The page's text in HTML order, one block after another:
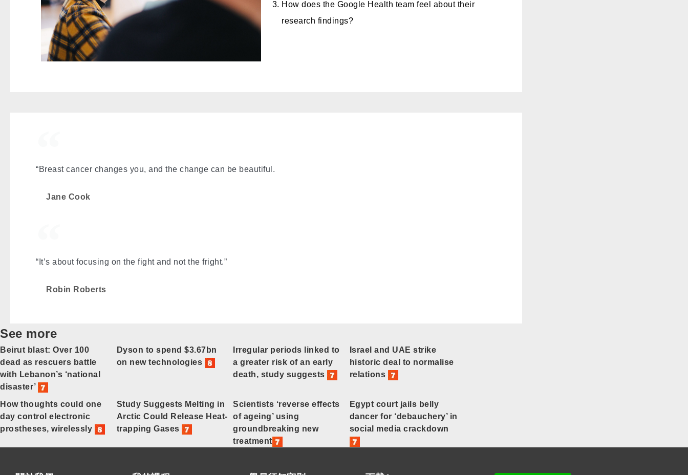
How does the Google Health team feel about their
research findings?
“Breast cancer changes you, and the change can be beautiful.
Jane Cook
“It’s about focusing on the fight and not the fright.”
Robin Roberts
See more
Beirut blast: Over 100
dead as rescuers battle
with Lebanon’s ‘national
disaster’
Dyson to spend $3.67bn
on new technologies
Irregular periods linked to
a greater risk of an early
death, study suggests
Israel and UAE strike
historic deal to normalise
relations
How thoughts could one
day control electronic
prostheses, wirelessly
Study Suggests Melting in
Arctic Could Release Heat-
trapping Gases
Scientists ‘reverse effects
of ageing’ using
groundbreaking new
treatment
Egypt court jails belly
dancer for ‘debauchery’ in
social media crackdown